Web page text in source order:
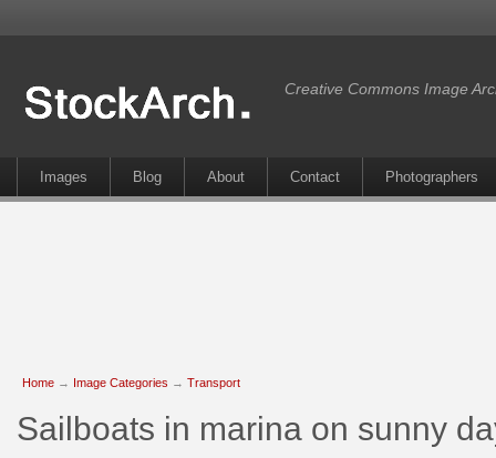
Creative Commons Image
Images Blog About Contact Photographers
Home → Image Categories → Transport
Sailboats in marina on sunny